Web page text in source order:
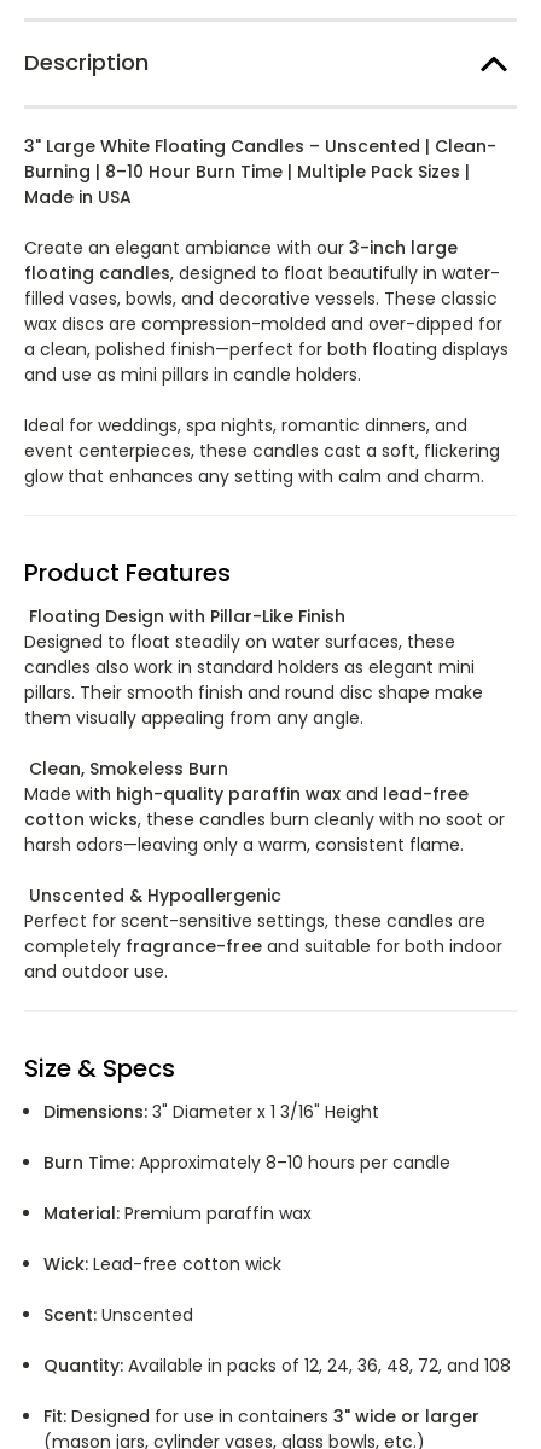
Home
Special
Occasions,
Cylinder
Vases,
Centerpieces
at
Wedding,
and
Holiday
Decorations
Bulk
Floating
Candles
Home
Occasions,
Vases,
Centerpieces
at
Wedding,
and
Holiday
Decorations
3"
Bulk
Floating
Candles
Description
3" Large White Floating Candles – Unscented | Clean-
Burning | 8–10 Hour Burn Time | Multiple Pack Sizes |
Made in USA
Create an elegant ambiance with our 3-inch large
floating candles, designed to float beautifully in water-
filled vases, bowls, and decorative vessels. These classic
wax discs are compression-molded and over-dipped for
a clean, polished finish—perfect for both floating displays
and use as mini pillars in candle holders.
Ideal for weddings, spa nights, romantic dinners, and
event centerpieces, these candles cast a soft, flickering
glow that enhances any setting with calm and charm.
Product Features
Floating Design with Pillar-Like Finish
Designed to float steadily on water surfaces, these
candles also work in standard holders as elegant mini
pillars. Their smooth finish and round disc shape make
them visually appealing from any angle.
Clean, Smokeless Burn
Made with high-quality paraffin wax and lead-free
cotton wicks, these candles burn cleanly with no soot or
harsh odors—leaving only a warm, consistent flame.
Unscented & Hypoallergenic
Perfect for scent-sensitive settings, these candles are
completely fragrance-free and suitable for both indoor
and outdoor use.
Size & Specs
Dimensions: 3" Diameter x 1 3/16" Height
Burn Time: Approximately 8–10 hours per candle
Material: Premium paraffin wax
Wick: Lead-free cotton wick
Scent: Unscented
Quantity: Available in packs of 12, 24, 36, 48, 72, and 108
Fit: Designed for use in containers3" wide or larger
(mason jars, cylinder vases, glass bowls, etc.)